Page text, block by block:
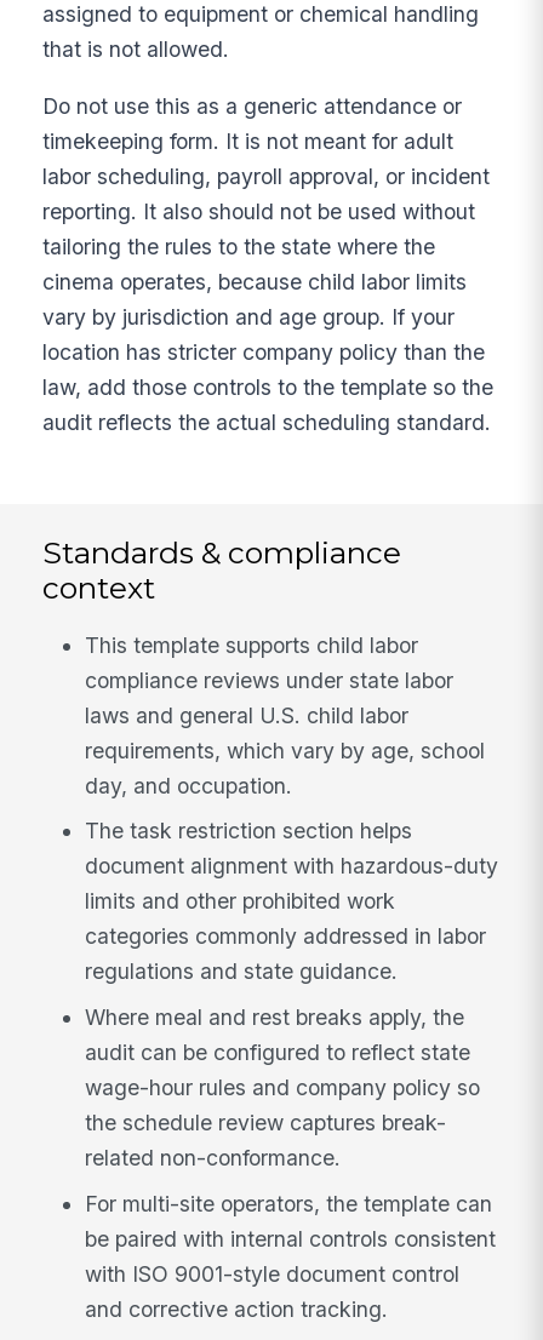
assigned to equipment or chemical handling
that is not allowed.
Do not use this as a generic attendance or
timekeeping form. It is not meant for adult
labor scheduling, payroll approval, or incident
reporting. It also should not be used without
tailoring the rules to the state where the
cinema operates, because child labor limits
vary by jurisdiction and age group. If your
location has stricter company policy than the
law, add those controls to the template so the
audit reflects the actual scheduling standard.
Standards & compliance
context
This template supports child labor
compliance reviews under state labor
laws and general U.S. child labor
requirements, which vary by age, school
day, and occupation.
The task restriction section helps
document alignment with hazardous-duty
limits and other prohibited work
categories commonly addressed in labor
regulations and state guidance.
Where meal and rest breaks apply, the
audit can be configured to reflect state
wage-hour rules and company policy so
the schedule review captures break-
related non-conformance.
For multi-site operators, the template can
be paired with internal controls consistent
with ISO 9001-style document control
and corrective action tracking.